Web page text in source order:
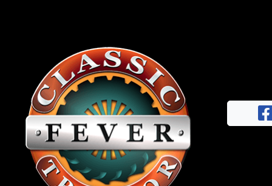
Aumann
Vintage
Power
Half
Century
of
Progress
Giveaway
FAQs
Privacy
Terms